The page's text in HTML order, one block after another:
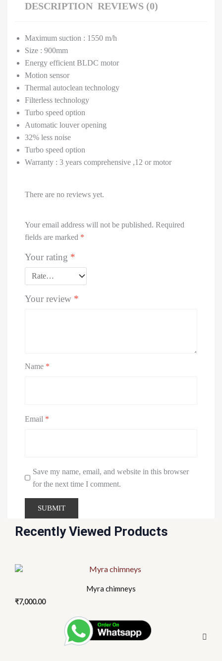
DESCRIPTION REVIEWS (0)
Maximum suction : 1550 m/h
Size : 900mm
Energy efficient BLDC motor
Motion sensor
Thermal autoclean technology
Filterless technology
Turbo speed option
Automatic louver opening
32% less noise
Turbo speed option
Warranty : 3 years comprehensive ,12 or motor
There are no reviews yet.
Your email address will not be published. Required
fields are marked *
Your rating *
Your review *
Name *
Email *
Save my name, email, and website in this browser
for the next time I comment.
Recently Viewed Products
Myra chimneys
₹7,000.00
This
multiple